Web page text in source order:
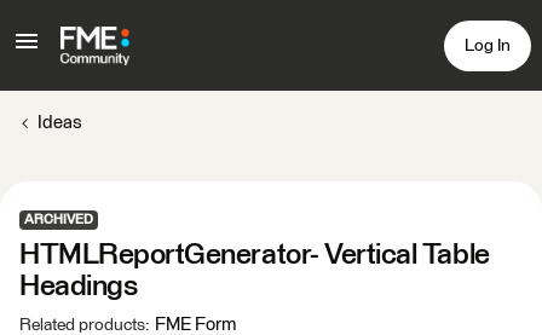
Log In
Ideas
ARCHIVED
HTMLReportGenerator- Vertical Table
Headings
Related products: FME Form